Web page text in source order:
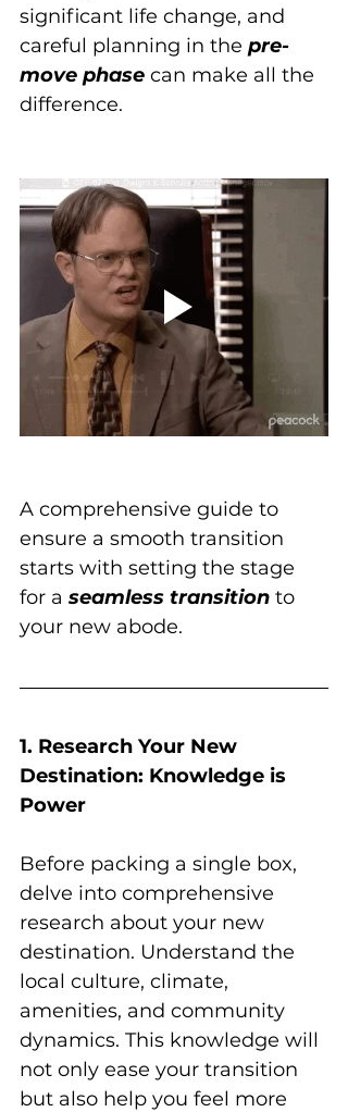
significant life change, and
careful planning in the pre-
move phase can make all the
difference.
A comprehensive guide to
ensure a smooth transition
starts with setting the stage
for a seamless transition to
your new abode.
1. Research Your New
Destination: Knowledge is
Power
Before packing a single box,
delve into comprehensive
research about your new
destination. Understand the
local culture, climate,
amenities, and community
dynamics. This knowledge will
not only ease your transition
but also help you feel more